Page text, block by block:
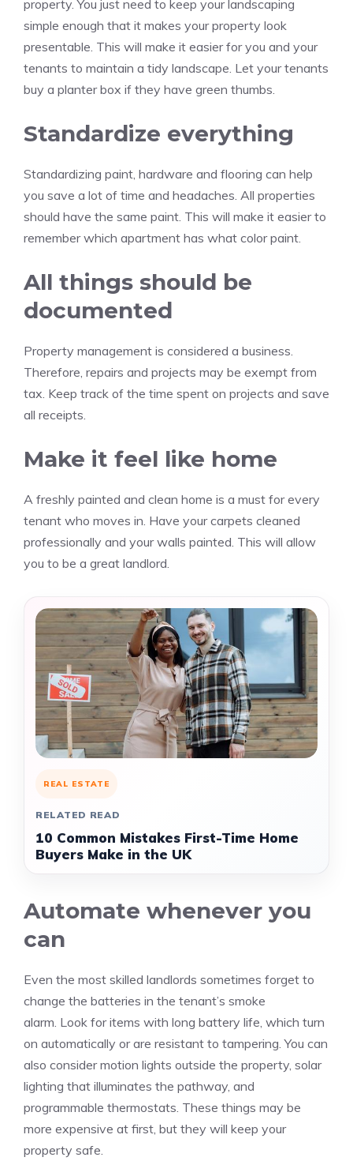
property. You just need to keep your landscaping
simple enough that it makes your property look
presentable. This will make it easier for you and your
tenants to maintain a tidy landscape. Let your tenants
buy a planter box if they have green thumbs.
Standardize everything
Standardizing paint, hardware and flooring can help
you save a lot of time and headaches. All properties
should have the same paint. This will make it easier to
remember which apartment has what color paint.
All things should be
documented
Property management is considered a business.
Therefore, repairs and projects may be exempt from
tax. Keep track of the time spent on projects and save
all receipts.
Make it feel like home
A freshly painted and clean home is a must for every
tenant who moves in. Have your carpets cleaned
professionally and your walls painted. This will allow
you to be a great landlord.
REAL ESTATE
RELATED READ
10 Common Mistakes First-Time Home
Buyers Make in the UK
Automate whenever you
can
Even the most skilled landlords sometimes forget to
change the batteries in the tenant’s smoke
alarm. Look for items with long battery life, which turn
on automatically or are resistant to tampering. You can
also consider motion lights outside the property, solar
lighting that illuminates the pathway, and
programmable thermostats. These things may be
more expensive at first, but they will keep your
property safe.